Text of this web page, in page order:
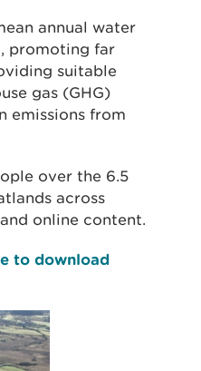
annual water
promoting far
suitable
gas (GHG)
emissions from
over the 6.5
across
online content.
to download